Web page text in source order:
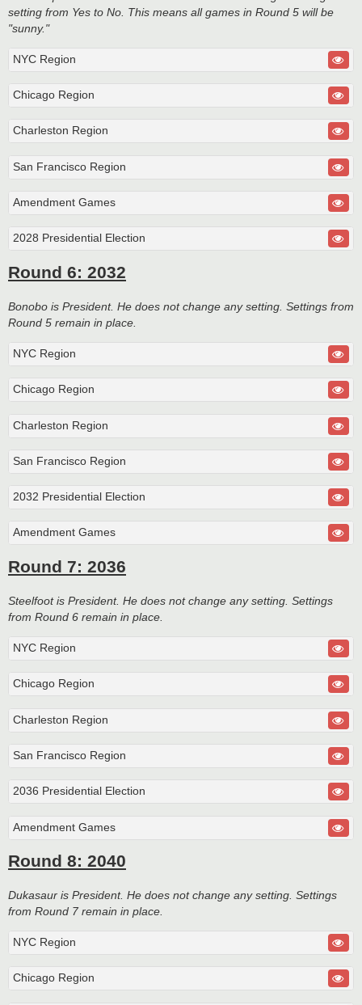
setting from Yes to No. This means all games in Round 5 will be
"sunny."
NYC Region
Chicago Region
Charleston Region
San Francisco Region
Amendment Games
2028 Presidential Election
Round 6: 2032
Bonobo is President. He does not change any setting. Settings from
Round 5 remain in place.
NYC Region
Chicago Region
Charleston Region
San Francisco Region
2032 Presidential Election
Amendment Games
Round 7: 2036
Steelfoot is President. He does not change any setting. Settings
from Round 6 remain in place.
NYC Region
Chicago Region
Charleston Region
San Francisco Region
2036 Presidential Election
Amendment Games
Round 8: 2040
Dukasaur is President. He does not change any setting. Settings
from Round 7 remain in place.
NYC Region
Chicago Region